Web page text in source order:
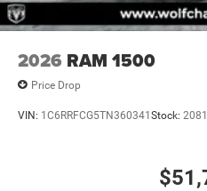
2026 RAM 1500
Price Drop
VIN: 1C6RRFCG5TN360341 Stock: